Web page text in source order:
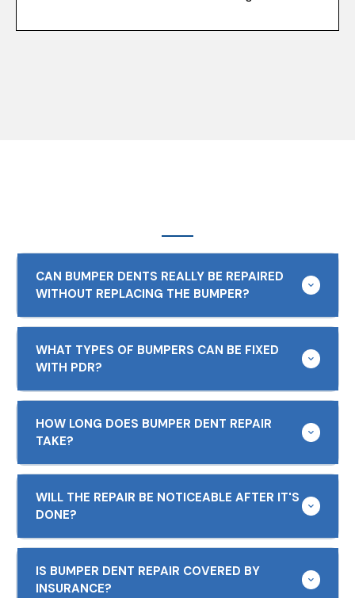
CAN BUMPER DENTS REALLY BE REPAIRED
WITHOUT REPLACING THE BUMPER?
WHAT TYPES OF BUMPERS CAN BE FIXED
WITH PDR?
HOW LONG DOES BUMPER DENT REPAIR
TAKE?
WILL THE REPAIR BE NOTICEABLE AFTER IT'S
DONE?
IS BUMPER DENT REPAIR COVERED BY
INSURANCE?